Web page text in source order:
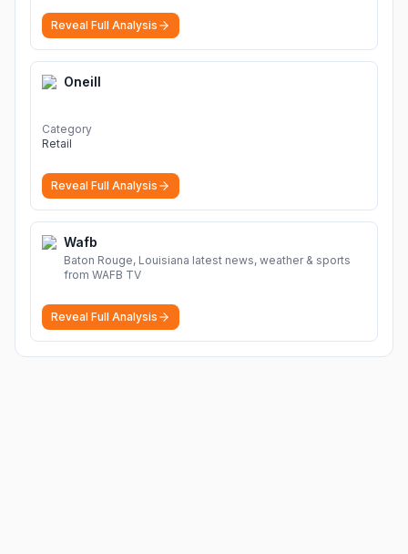
Reveal Full Analysis
Oneill
Category
Retail
Reveal Full Analysis
Wafb
Baton Rouge, Louisiana latest news, weather & sports
from WAFB TV
Reveal Full Analysis